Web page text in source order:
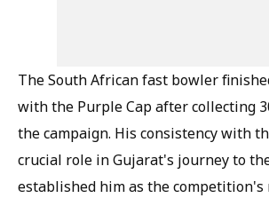
The South African fast bowler
with the Purple Cap after collecting
the campaign. His consistency with
crucial role in Gujarat's journey to
established him as the competition's